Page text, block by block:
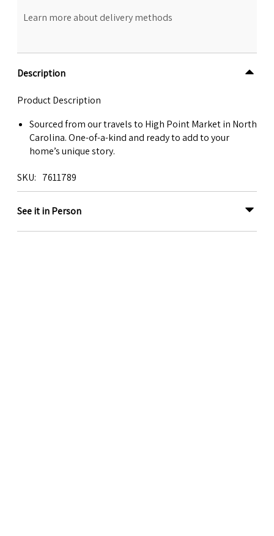
Learn more about delivery methods
Description
Product Description
Sourced from our travels to High Point Market in North
Carolina. One-of-a-kind and ready to add to your
home’s unique story.
SKU 7611789
See it in Person